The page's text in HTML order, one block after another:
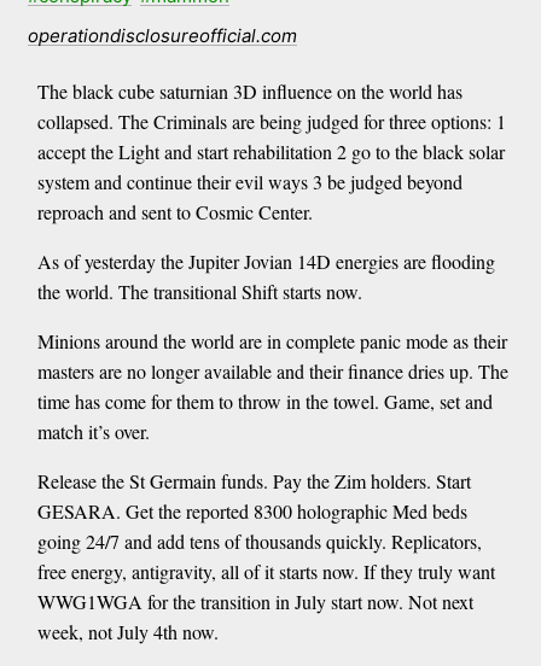
operationdisclosureofficial.com
The black cube saturnian 3D influence on the world has
collapsed. The Criminals are being judged for three options: 1
accept the Light and start rehabilitation 2 go to the black solar
system and continue their evil ways 3 be judged beyond
reproach and sent to Cosmic Center.
As of yesterday the Jupiter Jovian 14D energies are flooding
the world. The transitional Shift starts now.
Minions around the world are in complete panic mode as their
masters are no longer available and their finance dries up. The
time has come for them to throw in the towel. Game, set and
match it’s over.
Release the St Germain funds. Pay the Zim holders. Start
GESARA. Get the reported 8300 holographic Med beds
going 24/7 and add tens of thousands quickly. Replicators,
free energy, antigravity, all of it starts now. If they truly want
WWG1WGA for the transition in July start now. Not next
week, not July 4th now.